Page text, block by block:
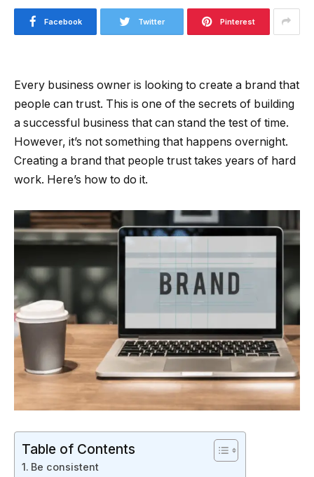
Facebook Twitter Pinterest
Every business owner is looking to create a brand that
people can trust. This is one of the secrets of building
a successful business that can stand the test of time.
However, it’s not something that happens overnight.
Creating a brand that people trust takes years of hard
work. Here’s how to do it.
Table of Contents
Be consistent